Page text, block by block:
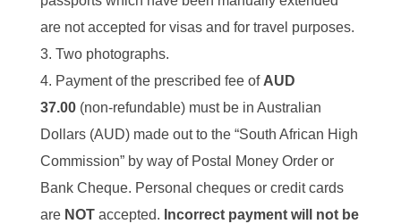
are not accepted for visas and for travel purposes.
Two photographs.
Payment of the prescribed fee of AUD
37.00 (non-refundable) must be in Australian
Dollars (AUD) made out to the “South African High
Commission” by way of Postal Money Order or
Bank Cheque. Personal cheques or credit cards
are NOT accepted. Incorrect payment will not be